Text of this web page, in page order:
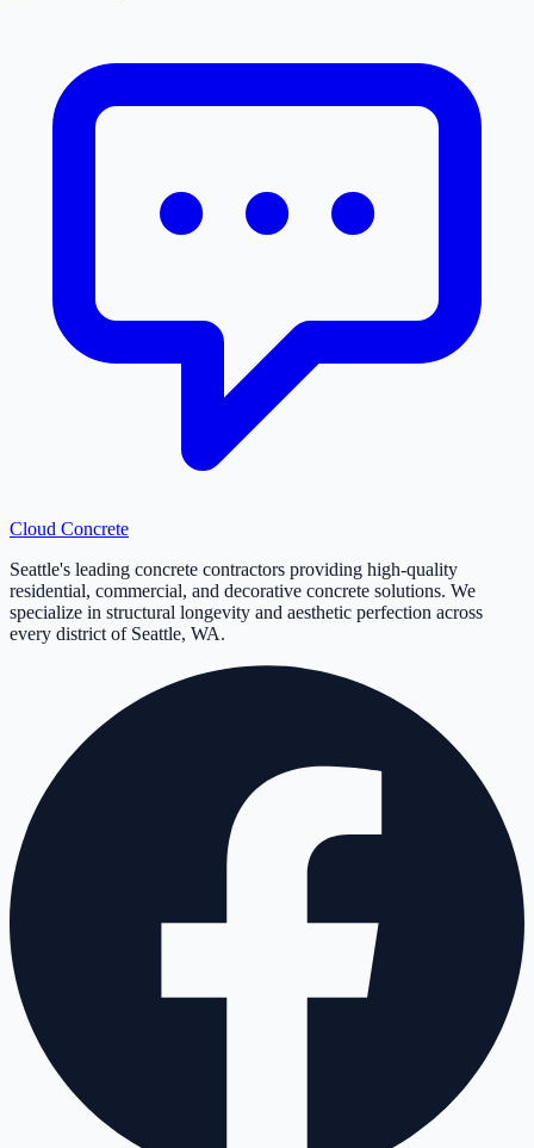
Cloud Concrete
Seattle's leading concrete contractors providing high-quality
residential, commercial, and decorative concrete solutions. We
specialize in structural longevity and aesthetic perfection across
every district of Seattle, WA.